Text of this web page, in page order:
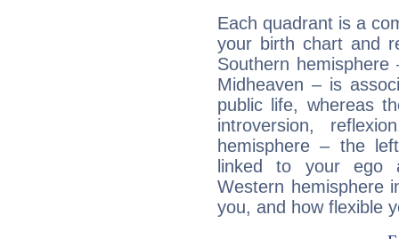
Each quadrant is a
your birth chart and
Southern
Midheaven – is
public life, whereas
introversion,
hemisphere – the
linked to your ego
Western hemisphere
you, and how flexible